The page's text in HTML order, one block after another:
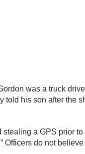
was a truck
his son after the
a GPS prior
do not